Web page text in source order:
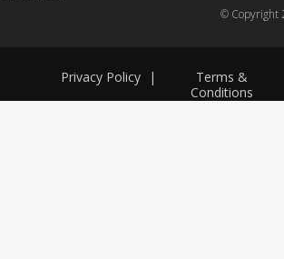
Privacy Policy
Terms &
Conditions
|
© Copyright